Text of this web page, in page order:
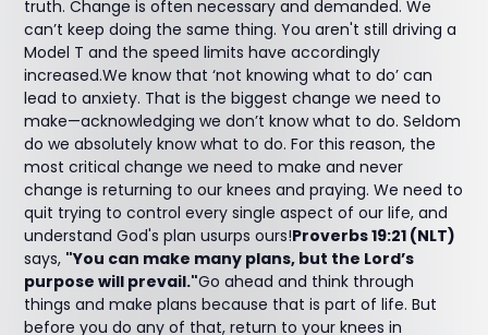
truth. Change is often necessary and demanded. We
can’t keep doing the same thing. You aren't still driving a
Model T and the speed limits have accordingly
increased.We know that ‘not knowing what to do’ can
lead to anxiety. That is the biggest change we need to
make—acknowledging we don’t know what to do. Seldom
do we absolutely know what to do. For this reason, the
most critical change we need to make and never
change is returning to our knees and praying. We need to
quit trying to control every single aspect of our life, and
understand God's plan usurps ours!Proverbs 19:21 (NLT)
says, "You can make many plans, but the Lord’s
purpose will prevail."Go ahead and think through
things and make plans because that is part of life. But
before you do any of that, return to your knees in